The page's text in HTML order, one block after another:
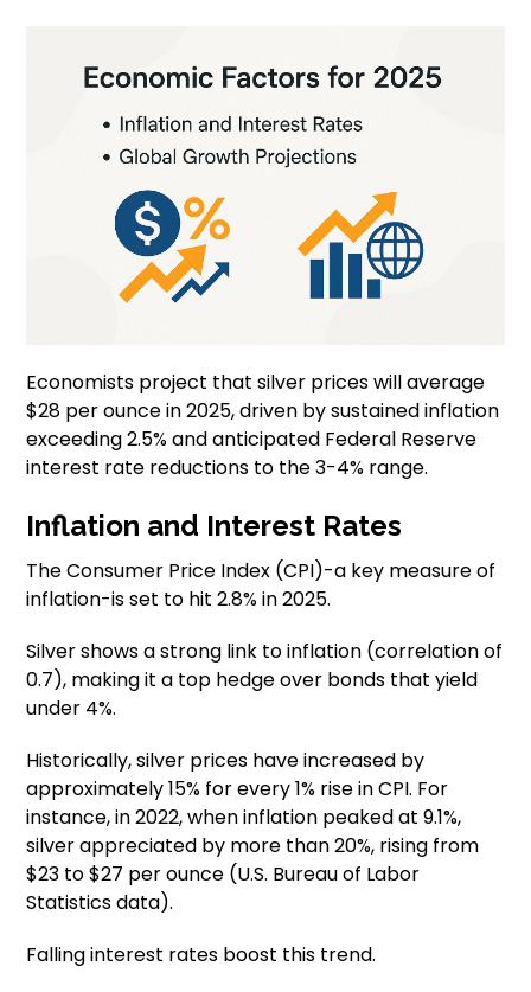
Economists project that silver prices will average
$28 per ounce in 2025, driven by sustained inflation
exceeding 2.5% and anticipated Federal Reserve
interest rate reductions to the 3-4% range.
Inflation and Interest Rates
The Consumer Price Index (CPI)-a key measure of
inflation-is set to hit 2.8% in 2025.
Silver shows a strong link to inflation (correlation of
0.7), making it a top hedge over bonds that yield
under 4%.
Historically, silver prices have increased by
approximately 15% for every 1% rise in CPI. For
instance, in 2022, when inflation peaked at 9.1%,
silver appreciated by more than 20%, rising from
$23 to $27 per ounce (U.S. Bureau of Labor
Statistics data).
Falling interest rates boost this trend.